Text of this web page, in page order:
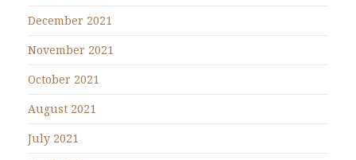
December 2021
November 2021
October 2021
August 2021
July 2021